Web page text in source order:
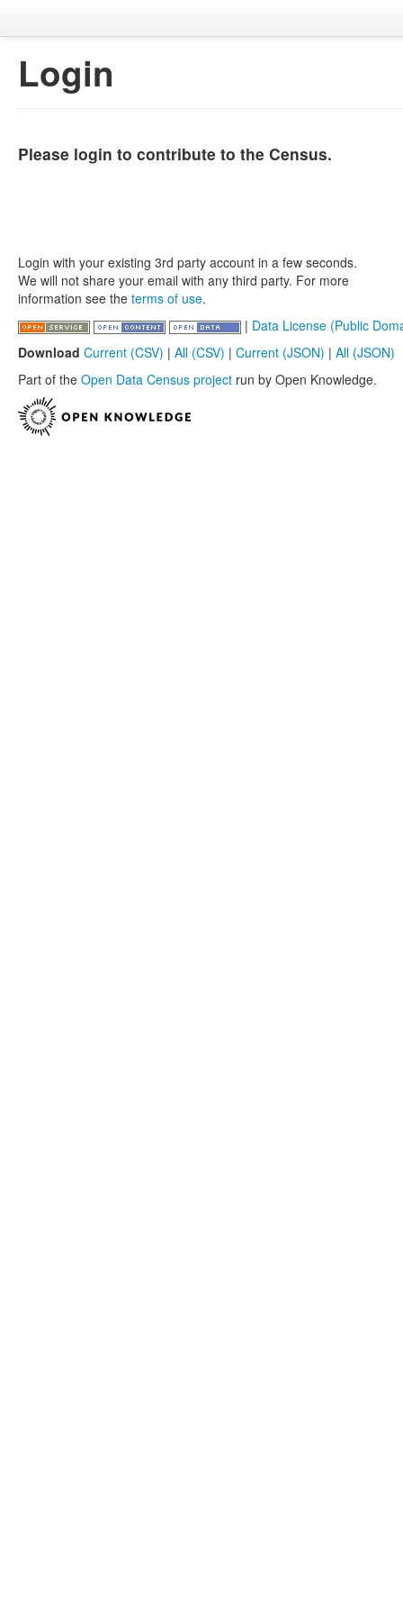
Login
Please login to contribute to the Census.
Login with your existing 3rd party account in a few seconds.
We will not share your email with any third party. For more
information see the terms of use.
| Data License (Public
Download Current (CSV) | All (CSV) | Current (JSON) | All (JSON)
Part of the Open Data Census project run by Open Knowledge.